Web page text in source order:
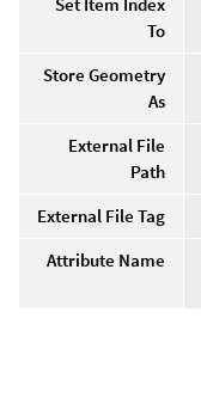
To
Store Geometry
As
External File
Path
External File Tag
Attribute Name